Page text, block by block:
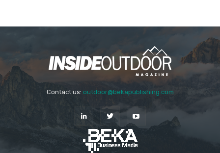
Contact us: outdoor@bekapublishing.com